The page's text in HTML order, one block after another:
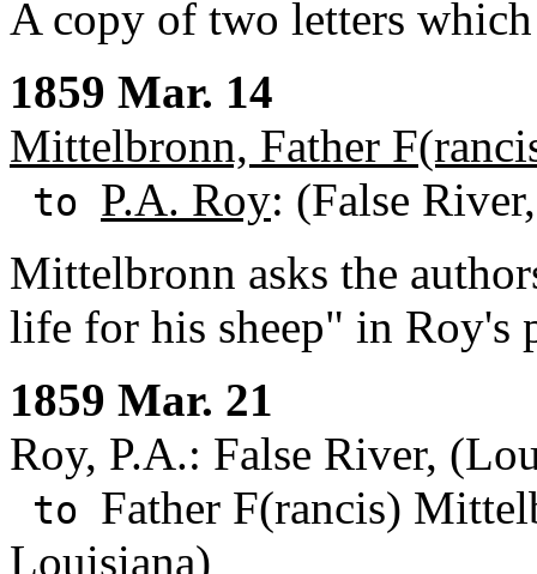
A copy of two letters
1859 Mar. 14
Mittelbronn, Father
to P.A. Roy: (False
Mittelbronn asks the
life for his sheep" in Roy's
1859 Mar. 21
Roy, P.A.: False River,
to Father F(rancis)
Louisiana)